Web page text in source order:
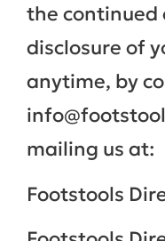
the continued
disclosure of
anytime, by
mailing us at:
Footstools